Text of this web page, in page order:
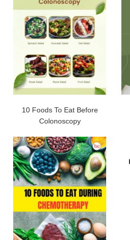
10 Foods To Eat Before
Colonoscopy